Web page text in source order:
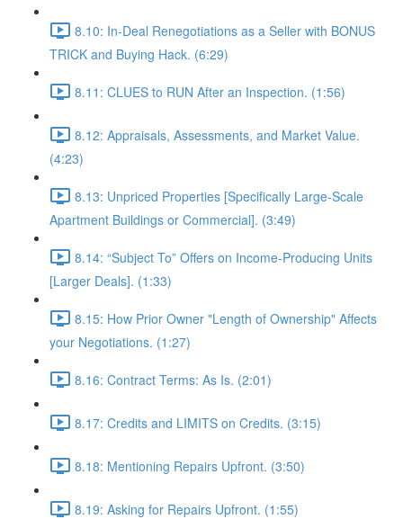
8.10: In-Deal Renegotiations as a Seller with BONUS
TRICK and Buying Hack. (6:29)
8.11: CLUES to RUN After an Inspection. (1:56)
8.12: Appraisals, Assessments, and Market Value.
(4:23)
8.13: Unpriced Properties [Specifically Large-Scale
Apartment Buildings or Commercial]. (3:49)
8.14: “Subject To” Offers on Income-Producing Units
[Larger Deals]. (1:33)
8.15: How Prior Owner "Length of Ownership" Affects
your Negotiations. (1:27)
8.16: Contract Terms: As Is. (2:01)
8.17: Credits and LIMITS on Credits. (3:15)
8.18: Mentioning Repairs Upfront. (3:50)
8.19: Asking for Repairs Upfront. (1:55)